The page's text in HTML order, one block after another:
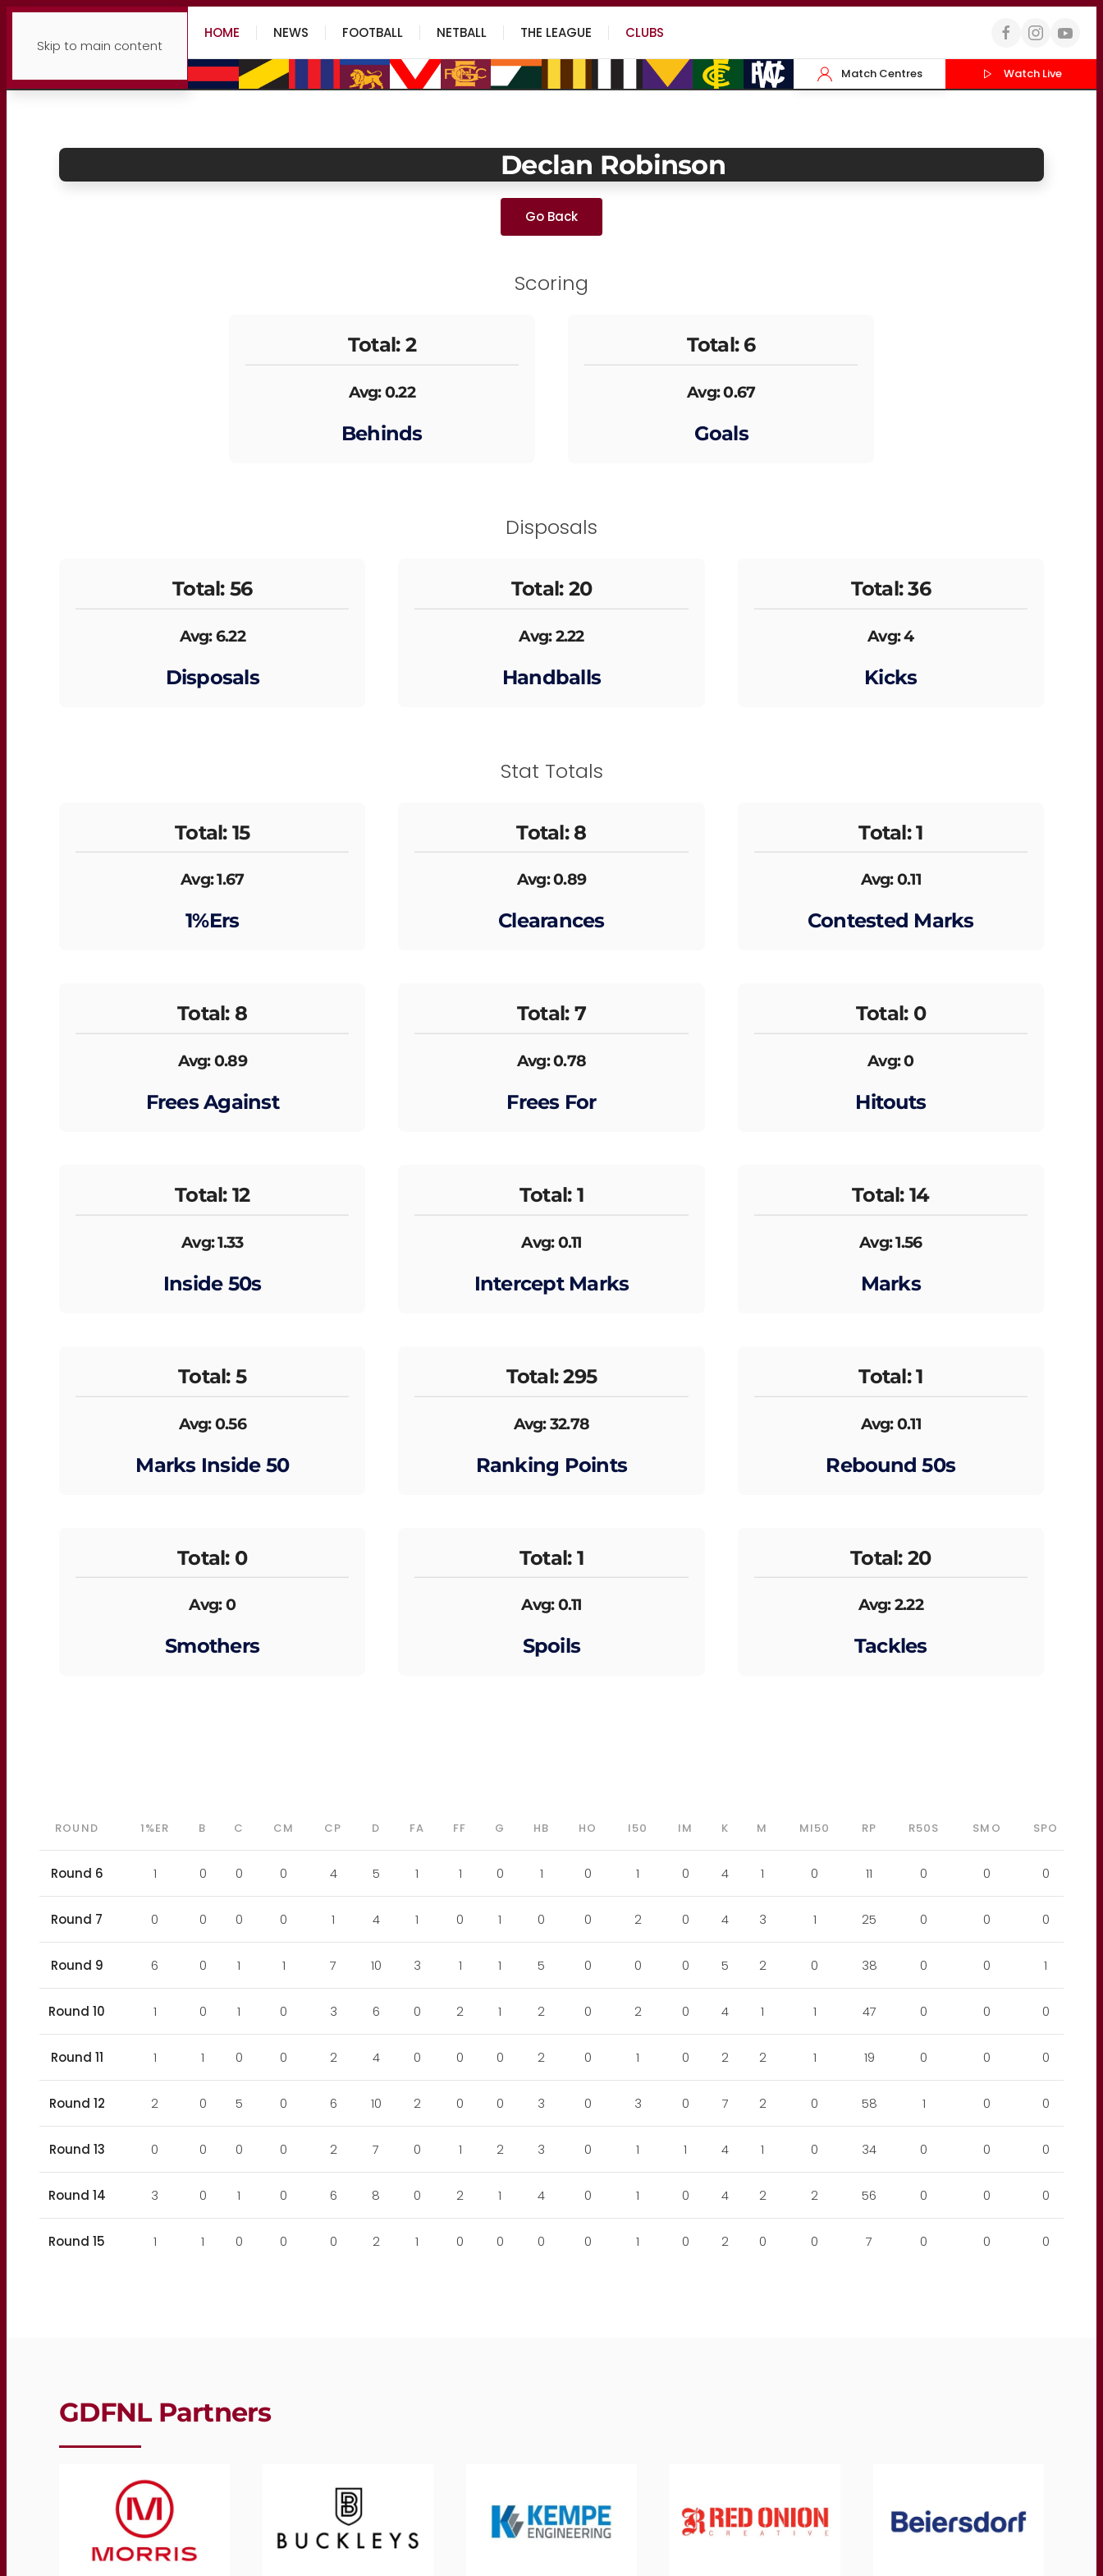
Skip to main content
HOME NEWS FOOTBALL NETBALL THE LEAGUE CLUBS
Match Centres Watch Live
Declan Robinson
Go Back
Scoring
Total: 2
Avg: 0.22
Behinds
Total: 6
Avg: 0.67
Goals
Disposals
Total: 56
Avg: 6.22
Disposals
Total: 20
Avg: 2.22
Handballs
Total: 36
Avg: 4
Kicks
Stat Totals
Total: 15
Avg: 1.67
1%ers
Total: 8
Avg: 0.89
Clearances
Total: 1
Avg: 0.11
Contested Marks
Total: 8
Avg: 0.89
Frees Against
Total: 7
Avg: 0.78
Frees For
Total: 0
Avg: 0
Hitouts
Total: 12
Avg: 1.33
Inside 50s
Total: 1
Avg: 0.11
Intercept Marks
Total: 14
Avg: 1.56
Marks
Total: 5
Avg: 0.56
Marks Inside 50
Total: 295
Avg: 32.78
Ranking Points
Total: 1
Avg: 0.11
Rebound 50s
Total: 0
Avg: 0
Smothers
Total: 1
Avg: 0.11
Spoils
Total: 20
Avg: 2.22
Tackles
ROUND 1%ER B C CM CP D FA FF G HB HO I50 IM K M MI50 RP R50S SMO SPO
Round 6 1 0 0 0 4 5 1 1 0 1 0 1 0 4 1 0 11 0 0 0
Round 7 0 0 0 0 1 4 1 0 1 0 0 2 0 4 3 1 25 0 0 0
Round 9 6 0 1 1 7 10 3 1 1 5 0 0 0 5 2 0 38 0 0 1
Round 10 1 0 1 0 3 6 0 2 1 2 0 2 0 4 1 1 47 0 0 0
Round 11 1 1 0 0 2 4 0 0 0 2 0 1 0 2 2 1 19 0 0 0
Round 12 2 0 5 0 6 10 2 0 0 3 0 3 0 7 2 0 58 1 0 0
Round 13 0 0 0 0 2 7 0 1 2 3 0 1 1 4 1 0 34 0 0 0
Round 14 3 0 1 0 6 8 0 2 1 4 0 1 0 4 2 2 56 0 0 0
Round 15 1 1 0 0 0 2 1 0 0 0 0 1 0 2 0 0 7 0 0 0
GDFNL Partners